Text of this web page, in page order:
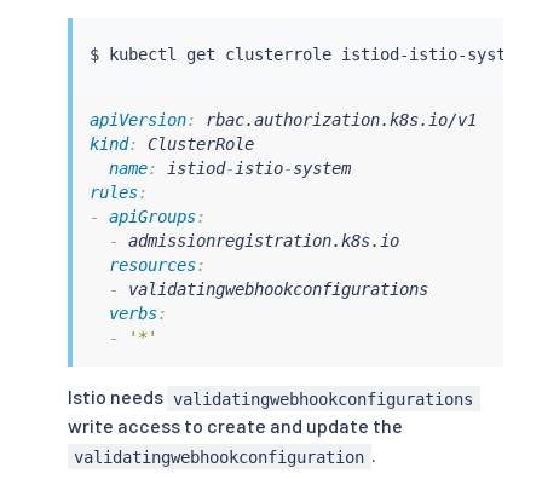
$ kubectl
apiVersion:
kind: ClusterRole
name: istiod-istio-
system
rules:
-
apiGroups:
- admissionregistration.k8s.io
resources:
- validatingwebhookconfigurations
verbs:
-
'*'
Istio needs validatingwebhookconfigurations
write access to create and update the
validatingwebhookconfiguration .